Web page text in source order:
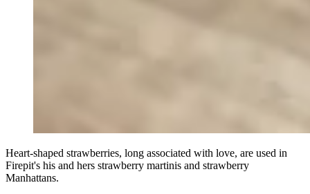
Heart-shaped strawberries, long associated with love, are used in
Firepit's his and hers strawberry martinis and strawberry
Manhattans.